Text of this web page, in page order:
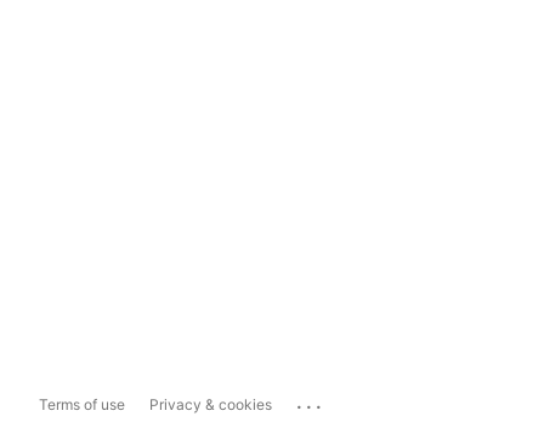
Terms of use Privacy & cookies ...